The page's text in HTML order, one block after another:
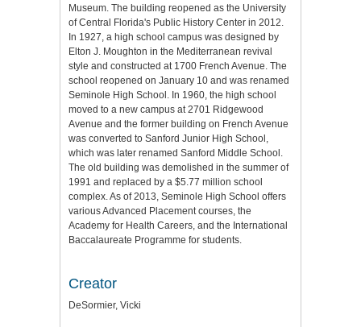
Museum. The building reopened as the University
of Central Florida's Public History Center in 2012.
In 1927, a high school campus was designed by
Elton J. Moughton in the Mediterranean revival
style and constructed at 1700 French Avenue. The
school reopened on January 10 and was renamed
Seminole High School. In 1960, the high school
moved to a new campus at 2701 Ridgewood
Avenue and the former building on French Avenue
was converted to Sanford Junior High School,
which was later renamed Sanford Middle School.
The old building was demolished in the summer of
1991 and replaced by a $5.77 million school
complex. As of 2013, Seminole High School offers
various Advanced Placement courses, the
Academy for Health Careers, and the International
Baccalaureate Programme for students.
Creator
DeSormier, Vicki